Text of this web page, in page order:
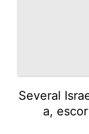
Several
a,